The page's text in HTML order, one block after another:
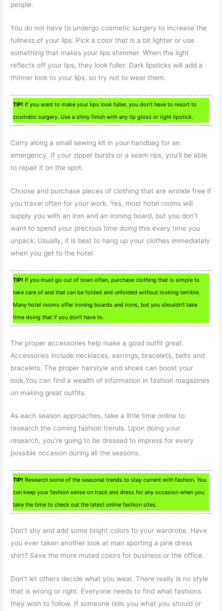
people.
You do not have to undergo cosmetic surgery to increase the
fullness of your lips. Pick a color that is a bit lighter or use
something that makes your lips shimmer. When the light
reflects off your lips, they look fuller. Dark lipsticks will add a
thinner look to your lips, so try not to wear them.
TIP! If you want to make your lips look fuller, you don’t have to resort to
cosmetic surgery. Use a shiny finish with any lip gloss or light lipstick.
Carry along a small sewing kit in your handbag for an
emergency. If your zipper bursts or a seam rips, you’ll be able
to repair it on the spot.
Choose and purchase pieces of clothing that are wrinkle free if
you travel often for your work. Yes, most hotel rooms will
supply you with an iron and an ironing board, but you don’t
want to spend your precious time doing this every time you
unpack. Usually, it is best to hang up your clothes immediately
when you get to the hotel.
TIP! If you must go out of town often, purchase clothing that is simple to
take care of and that can be folded and unfolded without looking terrible.
Many hotel rooms offer ironing boards and irons, but you shouldn’t take
time doing that if you don’t have to.
The proper accessories help make a good outfit great.
Accessories include necklaces, earrings, bracelets, belts and
bracelets. The proper hairstyle and shoes can boost your
look.You can find a wealth of information in fashion magazines
on making great outfits.
As each season approaches, take a little time online to
research the coming fashion trends. Upon doing your
research, you’re going to be dressed to impress for every
possible occasion during all the seasons.
TIP! Research some of the seasonal trends to stay current with fashion. You
can keep your fashion sense on track and dress for any occasion when you
take the time to check out the latest online fashion sites.
Don’t shy and add some bright colors to your wardrobe. Have
you ever taken another look at man sporting a pink dress
shirt? Save the more muted colors for business or the office.
Don’t let others decide what you wear. There really is no style
that is wrong or right. Everyone needs to find what fashions
they wish to follow. If someone tells you what you should or